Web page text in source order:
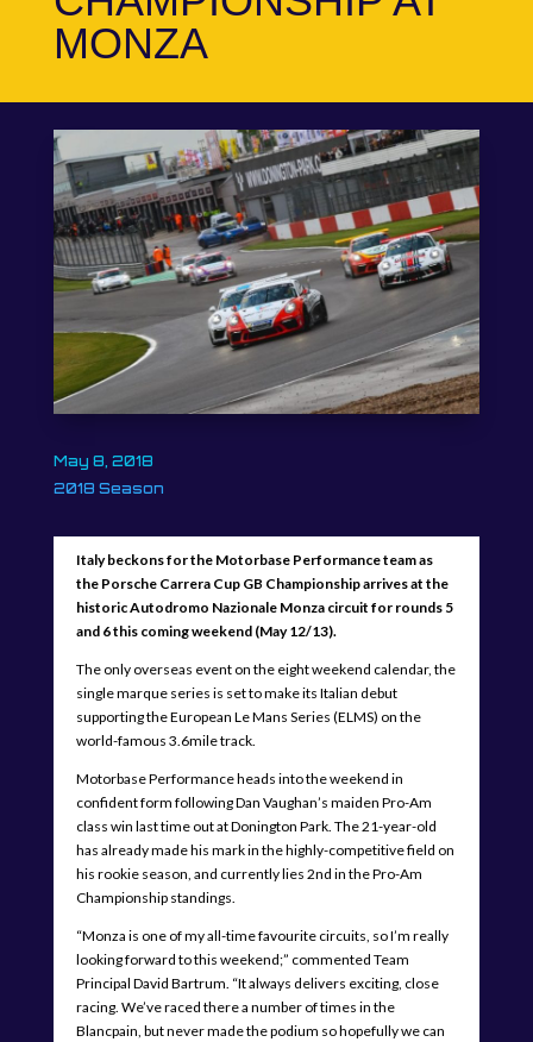
MONZA
May 8, 2018
2018 Season
Italy beckons for the Motorbase Performance team as
the Porsche Carrera Cup GB Championship arrives at the
historic Autodromo Nazionale Monza circuit for rounds 5
and 6 this coming weekend (May 12/13).
The only overseas event on the eight weekend calendar, the
single marque series is set to make its Italian debut
supporting the European Le Mans Series (ELMS) on the
world-famous 3.6mile track.
Motorbase Performance heads into the weekend in
confident form following Dan Vaughan’s maiden Pro-Am
class win last time out at Donington Park. The 21-year-old
has already made his mark in the highly-competitive field on
his rookie season, and currently lies 2nd in the Pro-Am
Championship standings.
“Monza is one of my all-time favourite circuits, so I’m really
looking forward to this weekend;” commented Team
Principal David Bartrum. “It always delivers exciting, close
racing. We’ve raced there a number of times in the
Blancpain, but never made the podium so hopefully we can